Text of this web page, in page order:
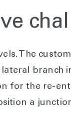
The
branch
for the re-
a